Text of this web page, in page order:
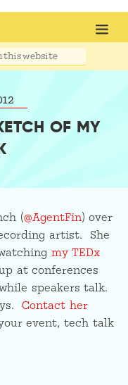
OF MY
(@AgentFin) over
artist. She
my TEDx
at conferences
speakers talk.
Contact her
event, tech talk